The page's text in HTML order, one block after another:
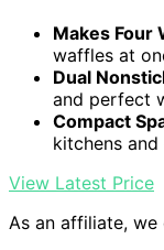
Makes Four
waffles at
Dual
and perfect
Compact
kitchens
View Latest Price
As an affiliate, we